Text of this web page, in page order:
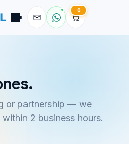
0
or partnership — we
2 business hours.